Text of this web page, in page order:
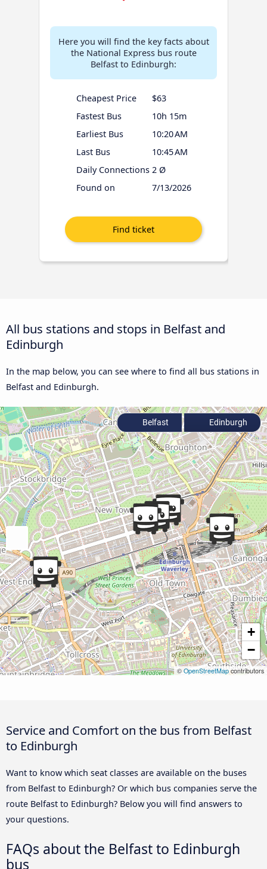
Here you will find the key facts about
the National Express bus route
Belfast to Edinburgh:
Cheapest Price
$63
Fastest Bus
10h 15m
Earliest Bus
10:20 AM
Last Bus
10:45 AM
Daily Connections 2 Ø
Found on
7/13/2026
All bus stations and stops in Belfast and
Edinburgh
In the map below, you can see where to find all bus stations in
Belfast and Edinburgh.
+
−
© OpenStreetMapcontributors
Belfast Edinburgh
Service and Comfort on the bus from Belfast
to Edinburgh
Want to know which seat classes are available on the buses
from Belfast to Edinburgh? Or which bus companies serve the
route Belfast to Edinburgh? Below you will find answers to
your questions.
FAQs about the Belfast to Edinburgh
bus